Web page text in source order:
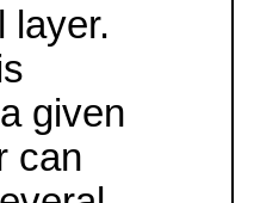
layer.
given
can